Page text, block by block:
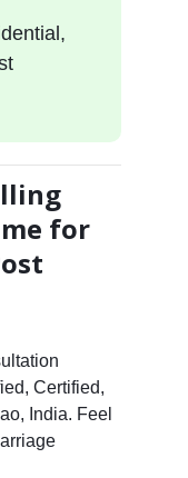
for
Certified,
India. Feel